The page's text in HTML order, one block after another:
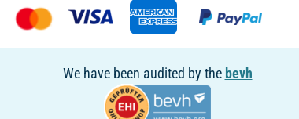
We have been audited by the bevh